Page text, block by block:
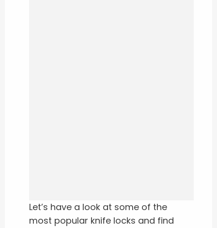
Let’s have a look at some of the
most popular knife locks and find